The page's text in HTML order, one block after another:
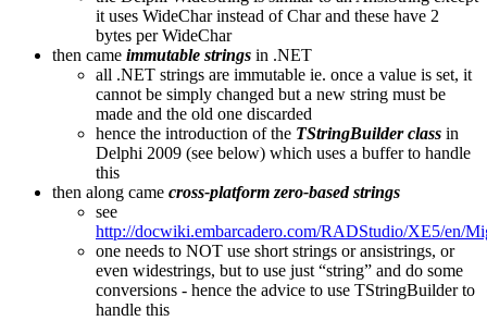
it uses WideChar instead of Char and these have 2
bytes per WideChar
then came immutable strings in .NET
all .NET strings are immutable ie. once a value is set, it
cannot be simply changed but a new string must be
made and the old one discarded
hence the introduction of the TStringBuilder class in
Delphi 2009 (see below) which uses a buffer to handle
this
then along came cross-platform zero-based strings
see
http://docwiki.embarcadero.com/RADStudio/XE5/en/
one needs to NOT use short strings or ansistrings, or
even widestrings, but to use just “string” and do some
conversions - hence the advice to use TStringBuilder to
handle this